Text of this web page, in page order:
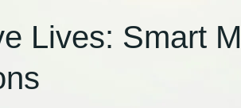
Lives: Smart